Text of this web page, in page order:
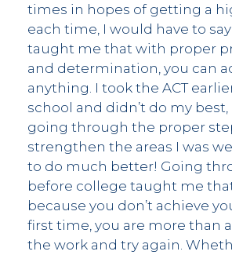
times in hopes of getting a
each time, I would have to
taught me that with proper
and determination, you can
anything. I took the ACT
school and didn’t do my
going through the proper
strengthen the areas I was
to do much better! Going
before college taught me
because you don’t achieve
first time, you are more than
the work and try again.